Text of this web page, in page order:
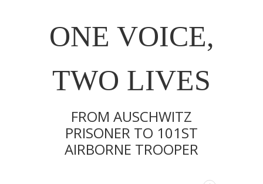
ONE VOICE,
TWO LIVES
FROM AUSCHWITZ
PRISONER TO 101ST
AIRBORNE TROOPER